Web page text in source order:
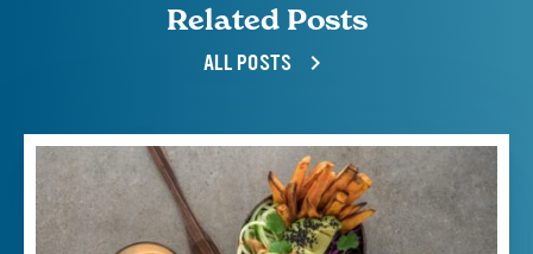
Related Posts
ALL POSTS